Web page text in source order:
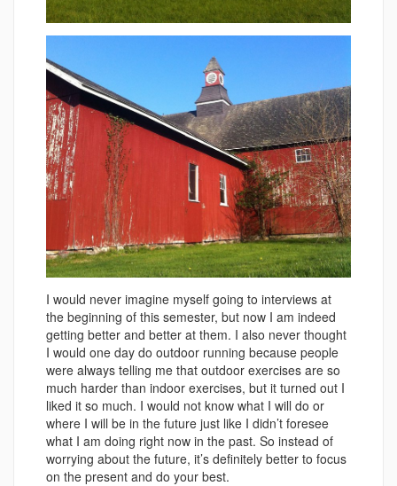
I would never imagine myself going to interviews at
the beginning of this semester, but now I am indeed
getting better and better at them. I also never thought
I would one day do outdoor running because people
were always telling me that outdoor exercises are so
much harder than indoor exercises, but it turned out I
liked it so much. I would not know what I will do or
where I will be in the future just like I didn’t foresee
what I am doing right now in the past. So instead of
worrying about the future, it’s definitely better to focus
on the present and do your best.